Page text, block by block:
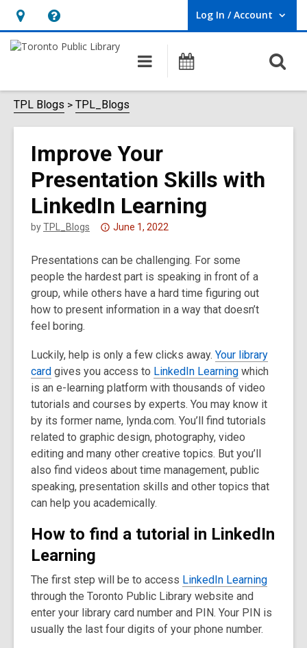
Hours
&
opens
an
overlay
Help,
opens
overlay
Log In / Account
User Log In / Account.
Main
navigation
Programs
TPL Blogs TPL_Blogs
Improve Your
Presentation Skills with
LinkedIn Learning
byTPL_Blogs
Attention:
post
is
over
3
and
the
information
may
be
out
of
date.
June 1, 2022
Presentations can be challenging. For some
people the hardest part is speaking in front of a
group, while others have a hard time figuring out
how to present information in a way that doesn’t
feel boring.
Luckily, help is only a few clicks away. Your library
card gives you access to LinkedIn Learning which
is an e-learning platform with thousands of video
tutorials and courses by experts. You may know it
by its former name, lynda.com. You’ll find tutorials
related to graphic design, photography, video
editing and many other creative topics. But you’ll
also find videos about time management, public
speaking, presentation skills and other topics that
can help you academically.
How to find a tutorial in LinkedIn
Learning
The first step will be to access LinkedIn Learning
through the Toronto Public Library website and
enter your library card number and PIN. Your PIN is
usually the last four digits of your phone number.